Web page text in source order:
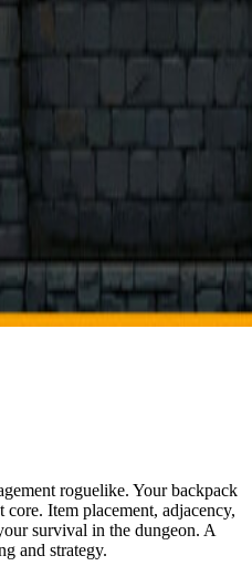
roguelike. Your backpack
Item placement, adjacency,
survival in the dungeon. A
and strategy.